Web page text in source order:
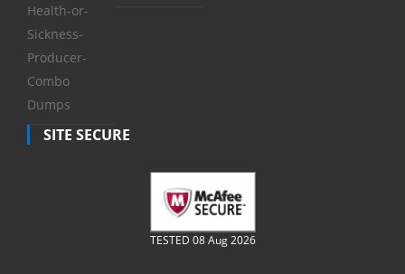
Health-or-
Sickness-
Producer-
Combo
Dumps
SITE SECURE
TESTED 08 Aug 2026